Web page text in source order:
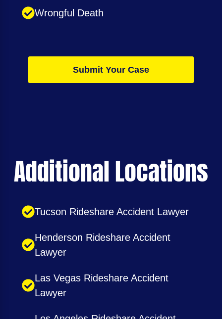
Wrongful Death
Submit Your Case
Additional Locations
Tucson Rideshare Accident Lawyer
Henderson Rideshare Accident
Lawyer
Las Vegas Rideshare Accident
Lawyer